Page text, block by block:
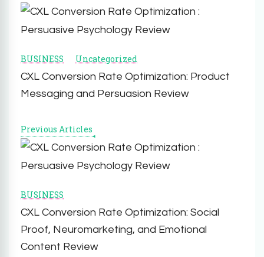
Post
Navigation
BUSINESS
Uncategorized
CXL Conversion Rate Optimization: Product
Messaging and Persuasion Review
Previous Articles
BUSINESS
CXL Conversion Rate Optimization: Social
Proof, Neuromarketing, and Emotional
Content Review